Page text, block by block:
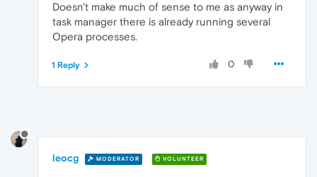
Doesn't make much of sense to me as anyway in
task manager there is already running several
Opera processes.
0
1 Reply
leocg MODERATOR VOLUNTEER